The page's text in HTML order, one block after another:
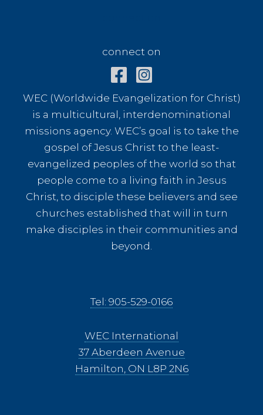
connect on
WEC (Worldwide Evangelization for Christ)
is a multicultural, interdenominational
missions agency. WEC’s goal is to take the
gospel of Jesus Christ to the least-
evangelized peoples of the world so that
people come to a living faith in Jesus
Christ, to disciple these believers and see
churches established that will in turn
make disciples in their communities and
beyond.
Tel: 905-529-0166
WEC International
37 Aberdeen Avenue
Hamilton, ON L8P 2N6